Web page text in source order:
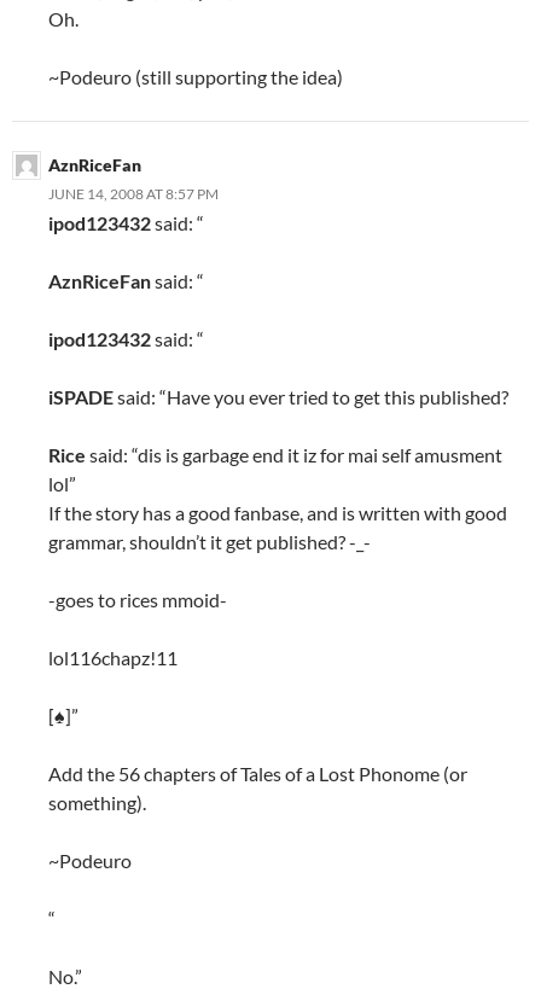
Oh.
~Podeuro (still supporting the idea)
AznRiceFan
JUNE 14, 2008 AT 8:57 PM
ipod123432said: “
AznRiceFansaid: “
ipod123432said: “
iSPADEsaid: “Have you ever tried to get this published?
Rice said: “dis is garbage end it iz for mai self amusment
lol”
If the story has a good fanbase, and is written with good
grammar, shouldn’t it get published? -_-
-goes to rices mmoid-
lol116chapz!11
[♠]”
Add the 56 chapters of Tales of a Lost Phonome (or
something).
~Podeuro
“
No.”